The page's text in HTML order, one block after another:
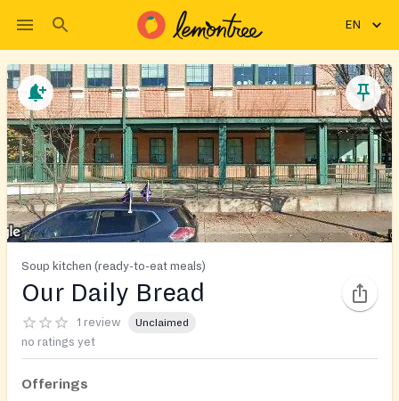
EN
Soup kitchen (ready-to-eat meals)
Our Daily Bread
1 review Unclaimed
no ratings yet
Offerings